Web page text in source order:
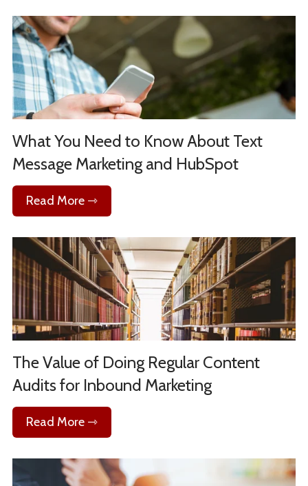
What You Need to Know About Text
Message Marketing and HubSpot
Read More ⇾
The Value of Doing Regular Content
Audits for Inbound Marketing
Read More ⇾